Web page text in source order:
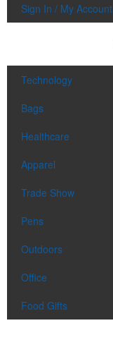
Sign In / My Account
Technology
Bags
Healthcare
Apparel
Trade Show
Pens
Outdoors
Office
Food Gifts